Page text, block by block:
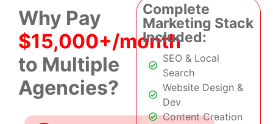
Why Pay
$15,000+/month
to Multiple
Agencies?
Complete
Marketing Stack
Included:
SEO & Local
Search
Website Design &
Dev
Content Creation